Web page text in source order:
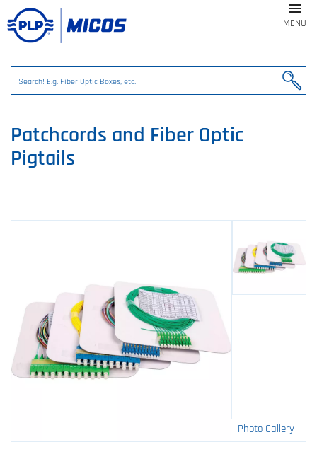

MENU
Patchcords and Fiber Optic
Pigtails
Photo Gallery